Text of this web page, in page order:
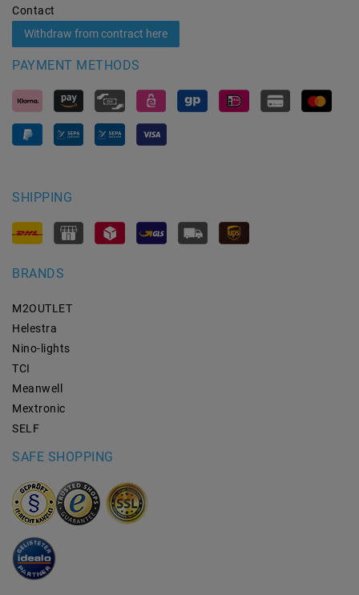
Contact
Withdraw from contract here
PAYMENT METHODS
SHIPPING
BRANDS
M2OUTLET
Helestra
Nino-lights
TCI
Meanwell
Mextronic
SELF
SAFE SHOPPING